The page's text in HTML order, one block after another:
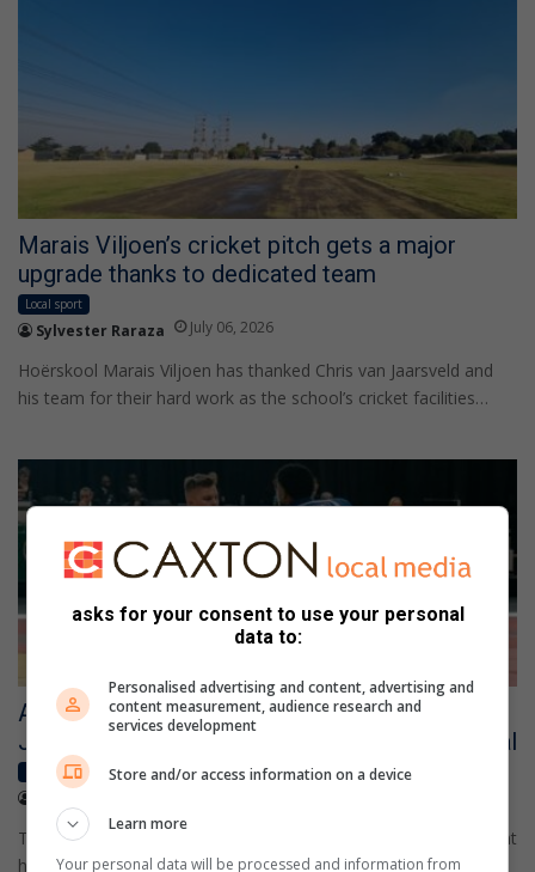
Marais Viljoen’s cricket pitch gets a major
upgrade thanks to dedicated team
Local sport
Sylvester Raraza July 06, 2026
Hoërskool Marais Viljoen has thanked Chris van Jaarsveld and
his team for their hard work as the school’s cricket facilities…
Alberton judoka Zander Woest earns
Johannesburg Judo African Open bronze medal
Local sport
Twenty one year old Alberton judoka Zander Woest has brought
home a bronze medal from the Johannesburg Judo African
asks for your consent to use your personal
data to:
Personalised advertising and content, advertising and
content measurement, audience research and
services development
Store and/or access information on a device
Learn more
Your personal data will be processed and information from